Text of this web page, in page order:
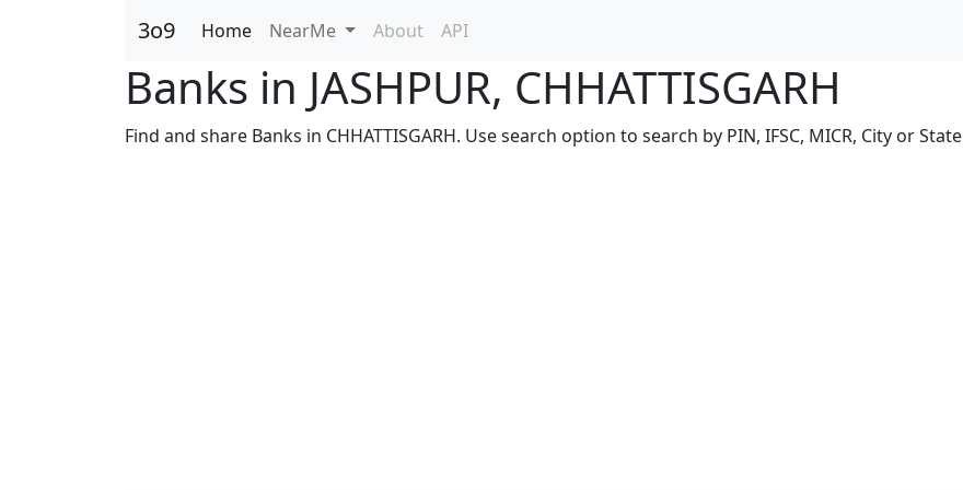
3o9 Home NearMe About API
Banks in JASHPUR, CHHATTISGARH
Find and share Banks in CHHATTISGARH. Use search option to search by PIN, IFSC, MICR, City or State